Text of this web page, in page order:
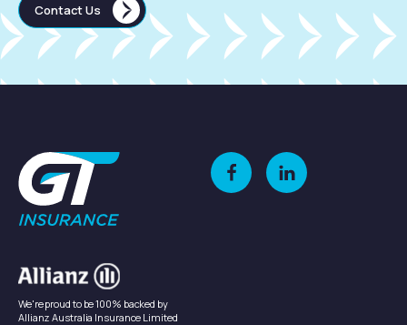
Contact Us
We're proud to be 100% backed by
Allianz Australia Insurance Limited